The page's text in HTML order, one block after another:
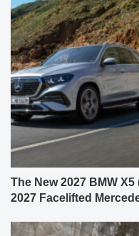
The New 2027 BMW
2027 Facelifted